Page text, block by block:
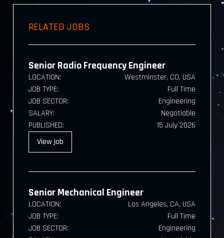
RELATED JOBS
Senior Radio Frequency Engineer
LOCATION:
Westminster, CO, USA
JOB TYPE:
Full Time
JOB SECTOR:
Engineering
SALARY:
Negotiable
PUBLISHED:
15 July 2026
Viewjob
Senior Mechanical Engineer
LOCATION:
Los Angeles, CA, USA
JOB TYPE:
Full Time
JOB SECTOR:
Engineering